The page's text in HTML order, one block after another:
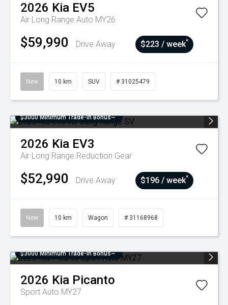
2026 Kia EV5
Air Long Range Auto MY26
$59,990 Drive Away $223 / week^
New 10 km SUV # 31025479
$3000 Minimum Trade-In Bonus~
2026 Kia EV3
Air Long Range Reduction Gear
$52,990 Drive Away $196 / week^
New 10 km Wagon # 31168968
$3000 Minimum Trade-In Bonus~
2026 Kia Picanto
Sport Auto MY27